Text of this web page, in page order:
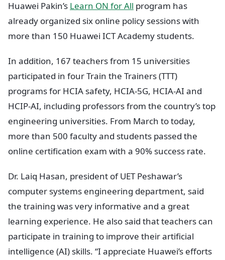
Huawei Pakin’s Learn ON for All program has
already organized six online policy sessions with
more than 150 Huawei ICT Academy students.
In addition, 167 teachers from 15 universities
participated in four Train the Trainers (TTT)
programs for HCIA safety, HCIA-5G, HCIA-AI and
HCIP-AI, including professors from the country’s top
engineering universities. From March to today,
more than 500 faculty and students passed the
online certification exam with a 90% success rate.
Dr. Laiq Hasan, president of UET Peshawar’s
computer systems engineering department, said
the training was very informative and a great
learning experience. He also said that teachers can
participate in training to improve their artificial
intelligence (AI) skills. “I appreciate Huawei’s efforts